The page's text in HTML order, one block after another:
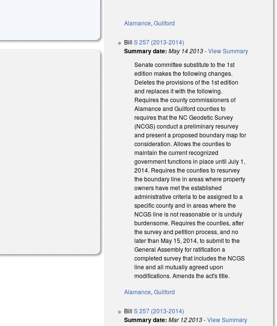
Alamance,Guilford
BillS 257 (2013-2014)
Summary date: May 14 2013-View Summary
Senate committee substitute to the 1st
edition makes the following changes.
Deletes the provisions of the 1st edition
and replaces it with the following.
Requires the county commissioners of
Alamance and Guilford counties to
requires that the NC Geodetic Survey
(NCGS) conduct a preliminary resurvey
and present a proposed boundary map for
consideration. Allows the counties to
maintain the current recognized
government functions in place until July 1,
2014. Requires the counties to resurvey
the boundary line in areas where property
owners have met the established
administrative criteria to be assigned to a
specific county and in areas where the
NCGS line is not reasonable or is unduly
burdensome. Requires the counties, after
the survey and petition process, and no
later than May 15, 2014, to submit to the
General Assembly for ratification a
completed survey that includes the NCGS
line and all mutually agreed upon
modifications. Amends the act's title.
Alamance,Guilford
BillS 257 (2013-2014)
Summary date: Mar 12 2013-View Summary